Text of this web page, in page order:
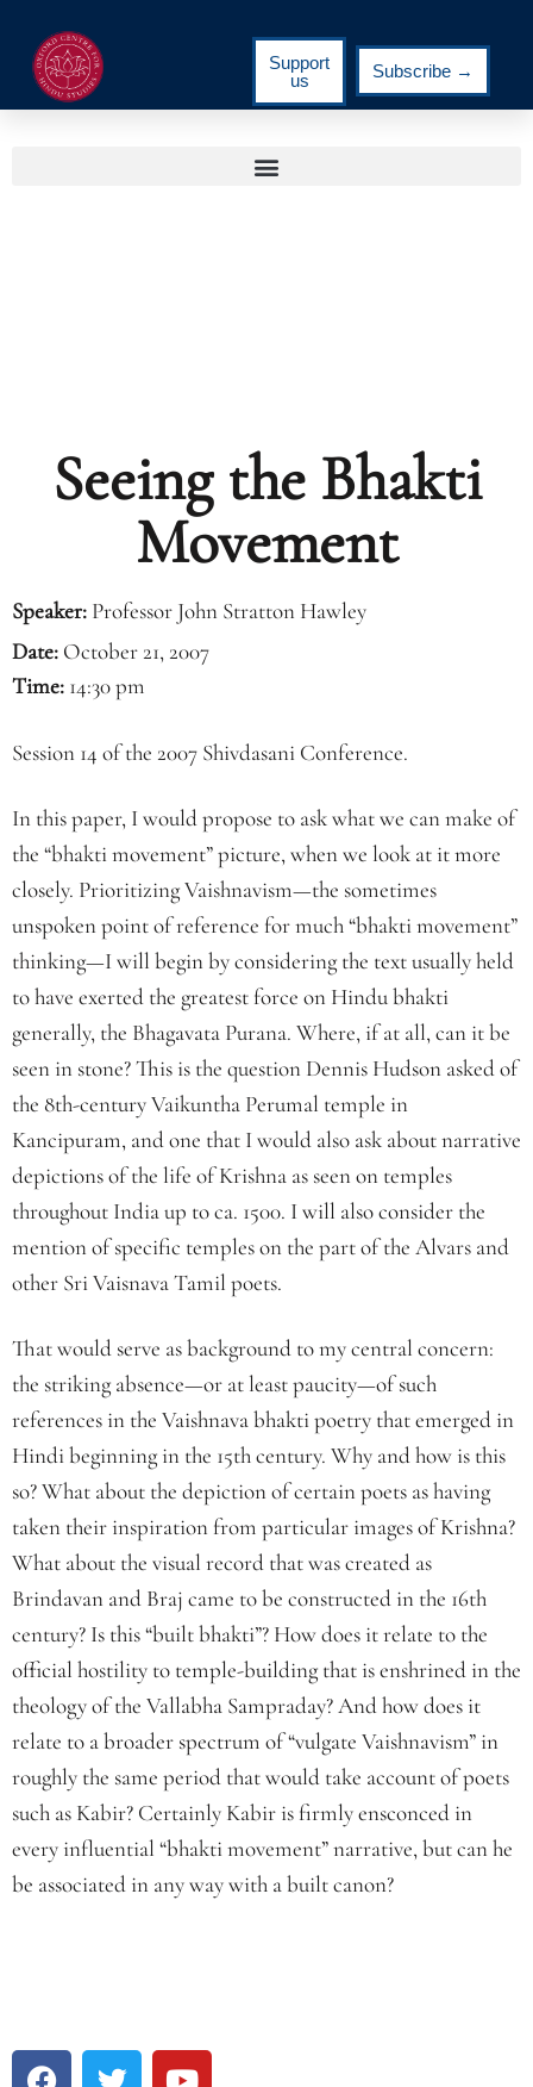
Support
us
Subscribe →
Seeing the Bhakti
Movement
Speaker: Professor John Stratton Hawley
Date: October 21, 2007
Time: 14:30 pm
Session 14 of the 2007 Shivdasani Conference.
In this paper, I would propose to ask what we can make of
the “bhakti movement” picture, when we look at it more
closely. Prioritizing Vaishnavism—the sometimes
unspoken point of reference for much “bhakti movement”
thinking—I will begin by considering the text usually held
to have exerted the greatest force on Hindu bhakti
generally, the Bhagavata Purana. Where, if at all, can it be
seen in stone? This is the question Dennis Hudson asked of
the 8th-century Vaikuntha Perumal temple in
Kancipuram, and one that I would also ask about narrative
depictions of the life of Krishna as seen on temples
throughout India up to ca. 1500. I will also consider the
mention of specific temples on the part of the Alvars and
other Sri Vaisnava Tamil poets.
That would serve as background to my central concern:
the striking absence—or at least paucity—of such
references in the Vaishnava bhakti poetry that emerged in
Hindi beginning in the 15th century. Why and how is this
so? What about the depiction of certain poets as having
taken their inspiration from particular images of Krishna?
What about the visual record that was created as
Brindavan and Braj came to be constructed in the 16th
century? Is this “built bhakti”? How does it relate to the
official hostility to temple-building that is enshrined in the
theology of the Vallabha Sampraday? And how does it
relate to a broader spectrum of “vulgate Vaishnavism” in
roughly the same period that would take account of poets
such as Kabir? Certainly Kabir is firmly ensconced in
every influential “bhakti movement” narrative, but can he
be associated in any way with a built canon?